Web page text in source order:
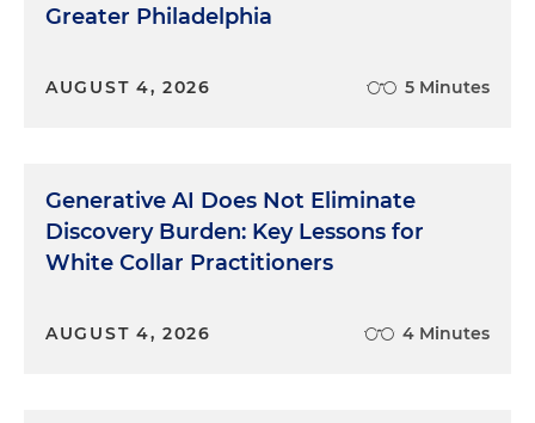
Greater Philadelphia
AUGUST 4, 2026 5 Minutes
Generative AI Does Not Eliminate
Discovery Burden: Key Lessons for
White Collar Practitioners
AUGUST 4, 2026 4 Minutes